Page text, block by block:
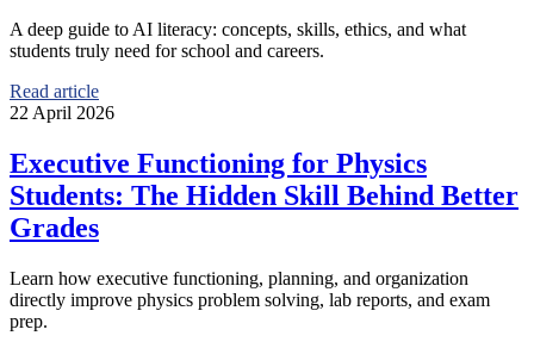
A deep guide to AI literacy: concepts, skills, ethics, and what
students truly need for school and careers.
Read article
22 April 2026
Executive Functioning for Physics
Students: The Hidden Skill Behind Better
Grades
Learn how executive functioning, planning, and organization
directly improve physics problem solving, lab reports, and exam
prep.